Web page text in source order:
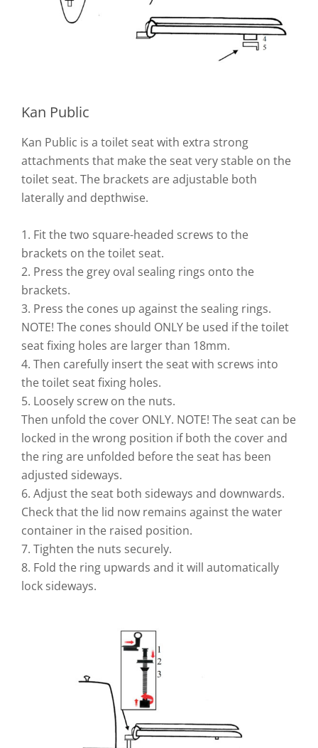
Kan Public
Kan Public is a toilet seat with extra strong
attachments that make the seat very stable on the
toilet seat. The brackets are adjustable both
laterally and depthwise.
1. Fit the two square-headed screws to the
brackets on the toilet seat.
2. Press the grey oval sealing rings onto the
brackets.
3. Press the cones up against the sealing rings.
NOTE! The cones should ONLY be used if the toilet
seat fixing holes are larger than 18mm.
4. Then carefully insert the seat with screws into
the toilet seat fixing holes.
5. Loosely screw on the nuts.
Then unfold the cover ONLY. NOTE! The seat can be
locked in the wrong position if both the cover and
the ring are unfolded before the seat has been
adjusted sideways.
6. Adjust the seat both sideways and downwards.
Check that the lid now remains against the water
container in the raised position.
7. Tighten the nuts securely.
8. Fold the ring upwards and it will automatically
lock sideways.